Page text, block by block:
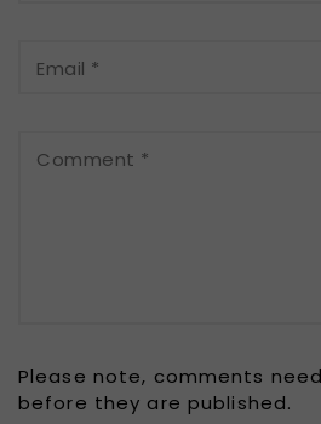
Email *
Comment *
Please note, comments
before they are published.